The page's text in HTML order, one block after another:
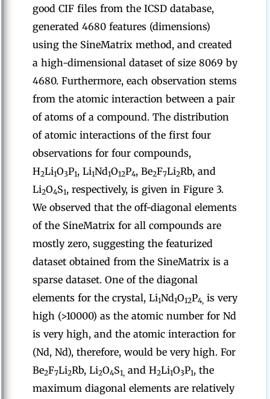
good CIF files from the ICSD database,
generated 4680 features (dimensions)
using the SineMatrix method, and created
a high-dimensional dataset of size 8069 by
4680. Furthermore, each observation stems
from the atomic interaction between a pair
of atoms of a compound. The distribution
of atomic interactions of the first four
observations for four compounds,
H2Li1O3P1, Li1Nd1O12P4, Be2F7Li2Rb, and
Li2O4S1, respectively, is given in Figure 3.
We observed that the off-diagonal elements
of the SineMatrix for all compounds are
mostly zero, suggesting the featurized
dataset obtained from the SineMatrix is a
sparse dataset. One of the diagonal
elements for the crystal, Li1Nd1O12P4, is very
high (>10000) as the atomic number for Nd
is very high, and the atomic interaction for
(Nd, Nd), therefore, would be very high. For
Be2F7Li2Rb, Li2O4S1, and H2Li1O3P1, the
maximum diagonal elements are relatively